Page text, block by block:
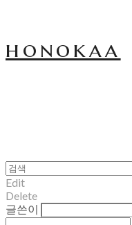
honokaa
Edit
Delete
글쓴이